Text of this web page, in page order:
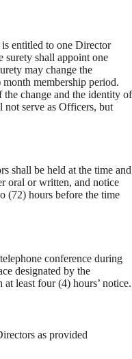
is entitled to one Director
surety shall appoint one
may change the
membership period.
change and the identity of
not serve as Officers, but
shall be held at the time and
oral or written, and notice
(72) hours before the time
conference during
designated by the
least four (4) hours’ notice.
as provided